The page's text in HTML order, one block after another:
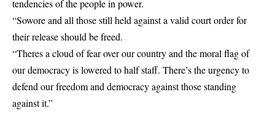
tendencies of the people in power.
“Sowore and all those still held against a valid court order for
their release should be freed.
“Theres a cloud of fear over our country and the moral flag of
our democracy is lowered to half staff. There’s the urgency to
defend our freedom and democracy against those standing
against it.”